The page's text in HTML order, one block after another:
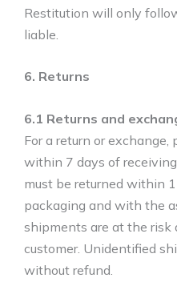
Restitution will only
liable.
6. Returns
6.1 Returns and
For a return or
within 7 days of
must be returned within
packaging and with the
shipments are at the risk
customer. Unidentified
without refund.